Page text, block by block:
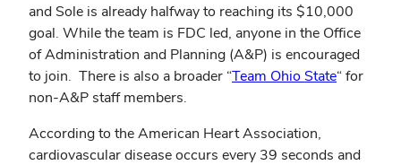
and Sole is already halfway to reaching its $10,000
goal. While the team is FDC led, anyone in the Office
of Administration and Planning (A&P) is encouraged
to join. There is also a broader “Team Ohio State“ for
non-A&P staff members.
According to the American Heart Association,
cardiovascular disease occurs every 39 seconds and